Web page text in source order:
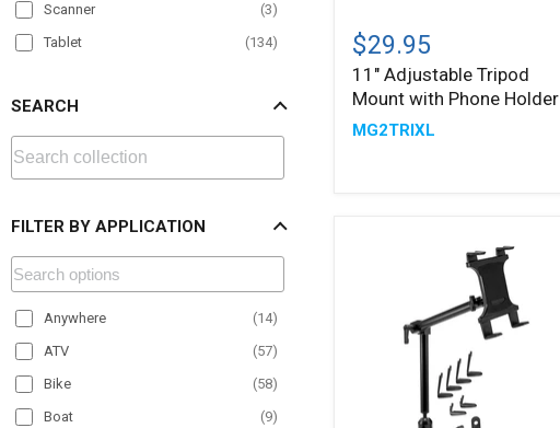
Scanner
(3)
Tablet
(134)
VESA
)
SEARCH
FILTER BY APPLICATION
Anywhere (14)
ATV
(57)
Bike
(58)
Boat
(9)
Adjustable
Tripod
Mount
with
Phone
Holder
$29.95
11" Adjustable Tripod
Mount with Phone Holder
MG2TRIXL